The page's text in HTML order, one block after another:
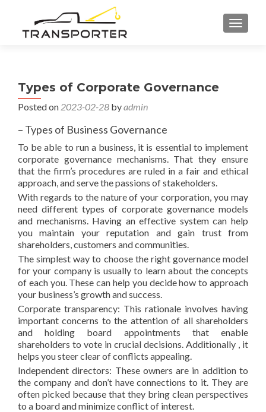
Types of Corporate Governance
Posted on 2023-02-28 byadmin
– Types of Business Governance
To be able to run a business, it is essential to implement
corporate governance mechanisms. That they ensure
that the firm’s procedures are ruled in a fair and ethical
approach, and serve the passions of stakeholders.
With regards to the nature of your corporation, you may
need different types of corporate governance models
and mechanisms. Having an effective system can help
you maintain your reputation and gain trust from
shareholders, customers and communities.
The simplest way to choose the right governance model
for your company is usually to learn about the concepts
of each you. These can help you decide how to approach
your business’s growth and success.
Corporate transparency: This rationale involves having
important concerns to the attention of all shareholders
and holding board appointments that enable
shareholders to vote in crucial decisions. Additionally , it
helps you steer clear of conflicts appealing.
Independent directors: These owners are in addition to
the company and don’t have connections to it. They are
often picked because that they bring clean perspectives
to a board and minimize conflict of interest.